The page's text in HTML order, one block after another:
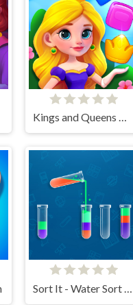
Kings and Queens Match
Sort It - Water Sort Puzzle